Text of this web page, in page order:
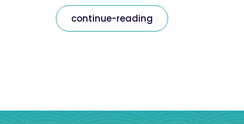
continue-reading